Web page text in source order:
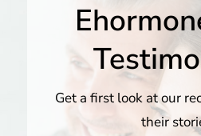
Get a first look at our
their